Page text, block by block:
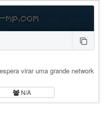
virar uma grande network
N/A